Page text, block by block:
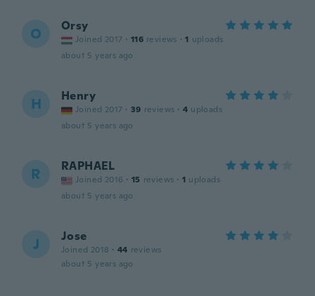
O Orsy
Joined 2017 · 116 reviews · 1 uploads
about 5 years ago
H Henry
Joined 2017 · 39 reviews · 4 uploads
about 5 years ago
R RAPHAEL
Joined 2016 · 15 reviews · 1 uploads
about 5 years ago
J Jose
Joined 2018 · 44 reviews
about 5 years ago